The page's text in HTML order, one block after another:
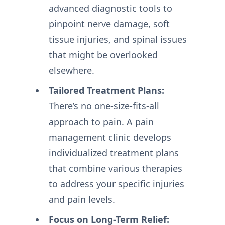
advanced diagnostic tools to
pinpoint nerve damage, soft
tissue injuries, and spinal issues
that might be overlooked
elsewhere.
Tailored Treatment Plans:
There’s no one-size-fits-all
approach to pain. A pain
management clinic develops
individualized treatment plans
that combine various therapies
to address your specific injuries
and pain levels.
Focus on Long-Term Relief: